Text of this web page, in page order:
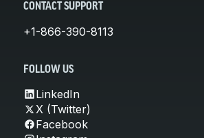
CONTACT SUPPORT
+1-866-390-8113
FOLLOW US
LinkedIn
X (Twitter)
Facebook